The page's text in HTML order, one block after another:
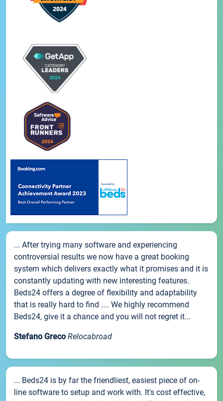
... After trying many software and experiencing
controversial results we now have a great booking
system which delivers exactly what it promises and it is
constantly updating with new interesting features.
Beds24 offers a degree of flexibility and adaptability
that is really hard to find .... We highly recommend
Beds24, give it a chance and you will not regret it...
Stefano Greco Relocabroad
... Beds24 is by far the friendliest, easiest piece of on-
line software to setup and work with. It's cost effective,